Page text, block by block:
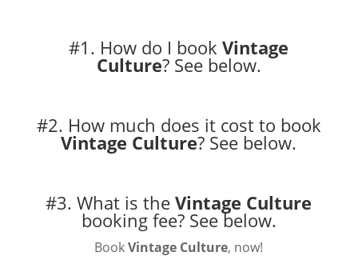
#1. How do I bookVintage
Culture? See below.
#2. How much does it cost to book
Vintage Culture? See below.
#3. What is theVintage Culture
booking fee? See below.
BookVintage Culture, now!